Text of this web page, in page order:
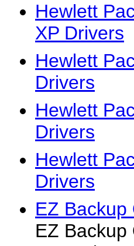
Hewlett
XP Drivers
Hewlett
Drivers
Hewlett
Drivers
Hewlett
Drivers
EZ Backup
EZ